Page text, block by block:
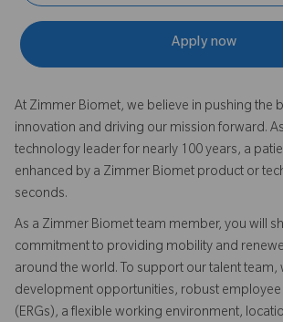
Apply now
At Zimmer Biomet, we believe in pushing the
innovation and driving our mission forward.
technology leader for nearly 100 years, a
enhanced by a Zimmer Biomet product or
seconds.
As a Zimmer Biomet team member, you will
commitment to providing mobility and
around the world. To support our talent team,
development opportunities, robust
(ERGs), a flexible working environment,